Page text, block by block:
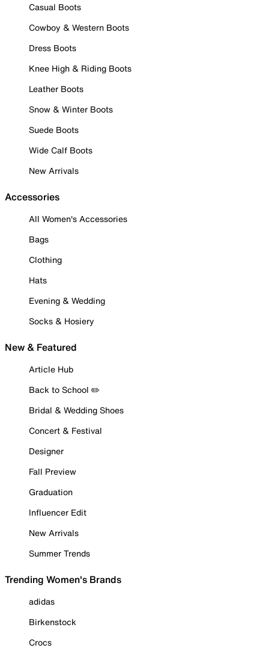
Casual Boots
Cowboy & Western Boots
Dress Boots
Knee High & Riding Boots
Leather Boots
Snow & Winter Boots
Suede Boots
Wide Calf Boots
New Arrivals
Accessories
All Women's Accessories
Bags
Clothing
Hats
Evening & Wedding
Socks & Hosiery
New & Featured
Article Hub
Back to School ✏️
Bridal & Wedding Shoes
Concert & Festival
Designer
Fall Preview
Graduation
Influencer Edit
New Arrivals
Summer Trends
Trending Women's Brands
adidas
Birkenstock
Crocs